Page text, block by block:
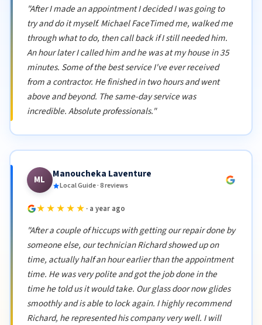
"After I made an appointment I decided I was going to
try and do it myself. Michael FaceTimed me, walked me
through what to do, then call back if I still needed him.
An hour later I called him and he was at my house in 35
minutes. Some of the best service I've ever received
from a contractor. He finished in two hours and went
above and beyond. The same-day service was
incredible. Absolute professionals."
ML Manoucheka Laventure
Local Guide · 8 reviews
★★★★★ · a year ago
"After a couple of hiccups with getting our repair done by
someone else, our technician Richard showed up on
time, actually half an hour earlier than the appointment
time. He was very polite and got the job done in the
time he told us it would take. Our glass door now glides
smoothly and is able to lock again. I highly recommend
Richard, he represented his company very well. I will